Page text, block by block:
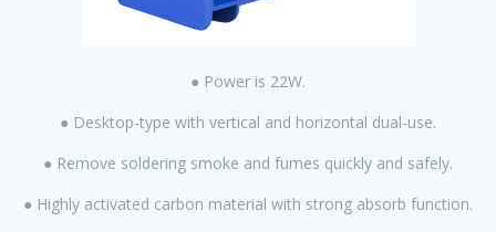
● Power is 22W.
● Desktop-type with vertical and horizontal dual-use.
● Remove soldering smoke and fumes quickly and safely.
● Highly activated carbon material with strong absorb function.